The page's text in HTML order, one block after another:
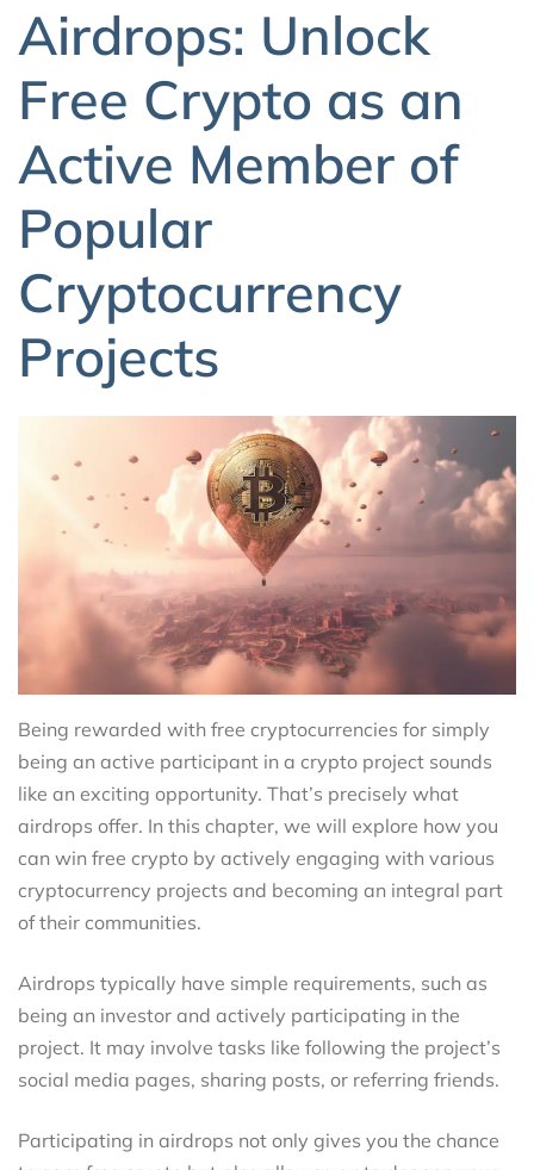
Airdrops: Unlock
Free Crypto as an
Active Member of
Popular
Cryptocurrency
Projects
Being rewarded with free cryptocurrencies for simply
being an active participant in a crypto project sounds
like an exciting opportunity. That’s precisely what
airdrops offer. In this chapter, we will explore how you
can win free crypto by actively engaging with various
cryptocurrency projects and becoming an integral part
of their communities.
Airdrops typically have simple requirements, such as
being an investor and actively participating in the
project. It may involve tasks like following the project’s
social media pages, sharing posts, or referring friends.
Participating in airdrops not only gives you the chance